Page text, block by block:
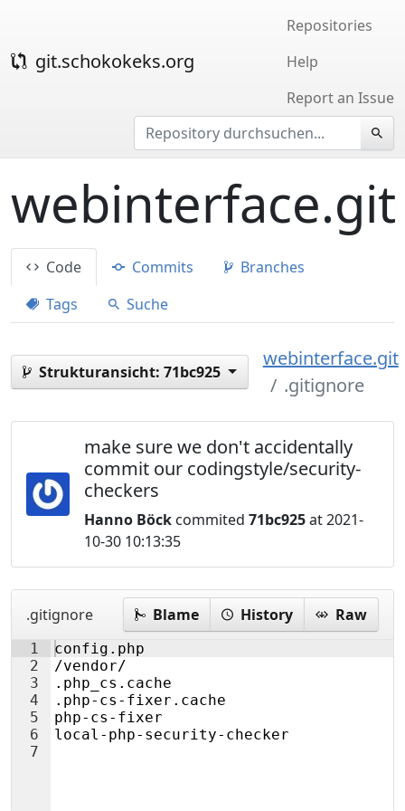
git.schokokeks.org
Repositories
Help
Report an Issue
webinterface.git
Code Commits
Branches
Tags
Suche
Strukturansicht: 71bc925
webinterface.git
.gitignore
make sure we don't accidentally
commit our codingstyle/security-
checkers
Hanno Böck commited 71bc925at 2021-
10-30 10:13:35
.gitignore Blame History Raw
1
2
3
4
5
6
7
config.php
/vendor/
.php_cs.cache
.php-cs-fixer.cache
php-cs-fixer
local-php-security-checker